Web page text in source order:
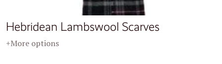
Hebridean Lambswool Scarves
+More options